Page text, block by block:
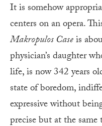
It is somehow
centers on an opera.
Makropulos Caseis
physician’s daughter
life, is now 342 years
state of boredom,
expressive without
precise but at the